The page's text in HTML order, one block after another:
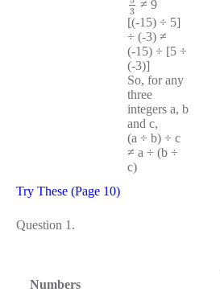
3 ≠ 9
[(-15) ÷ 5]
÷ (-3) ≠
(-15) ÷ [5 ÷
(-3)]
So, for any
three
integers a, b
and c,
(a ÷ b) ÷ c
≠ a ÷ (b ÷
c)
Try These (Page 10)
Question 1.
Numbers